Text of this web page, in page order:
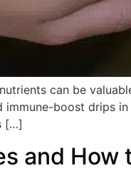
can be
immune-boost drips
[…]
and How